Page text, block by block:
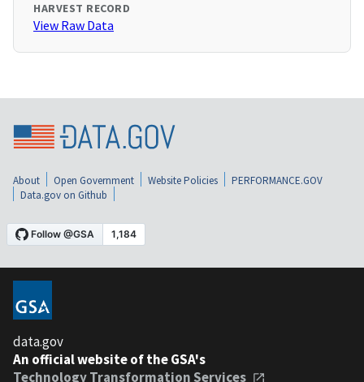
HARVEST RECORD
View Raw Data
About Open Government Website Policies
PERFORMANCE.GOV
Data.gov on Github
data.gov
An official website of the GSA's
Technology Transformation Services